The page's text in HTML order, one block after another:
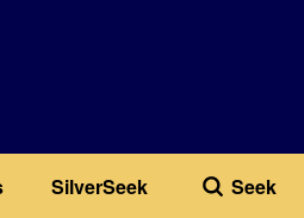
SilverSeek Seek